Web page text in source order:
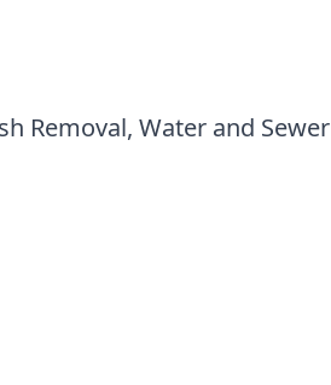
Removal, Water and Sewer